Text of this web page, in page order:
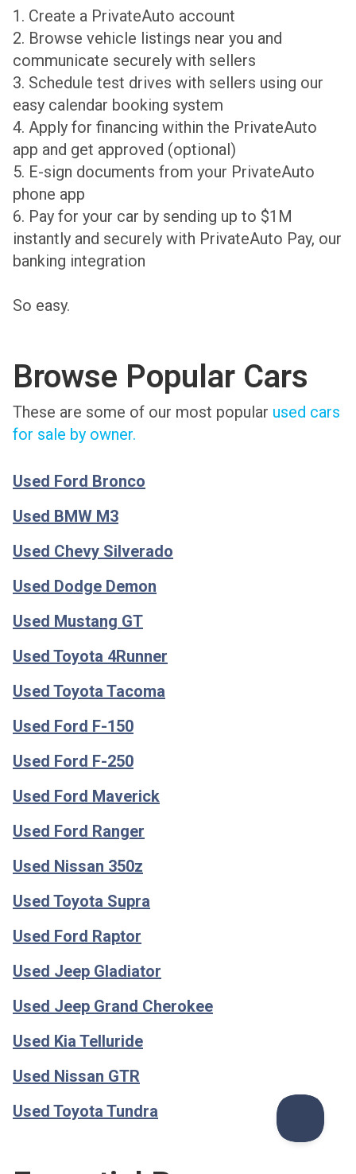
1. Create a PrivateAuto account
2. Browse vehicle listings near you and
communicate securely with sellers
3. Schedule test drives with sellers using our
easy calendar booking system
4. Apply for financing within the PrivateAuto
app and get approved (optional)
5. E-sign documents from your PrivateAuto
phone app
6. Pay for your car by sending up to $1M
instantly and securely with PrivateAuto Pay, our
banking integration
So easy.
Browse Popular Cars
These are some of our most popular used cars
for sale by owner.
Used Ford Bronco
Used BMW M3
Used Chevy Silverado
Used Dodge Demon
Used Mustang GT
Used Toyota 4Runner
Used Toyota Tacoma
Used Ford F-150
Used Ford F-250
Used Ford Maverick
Used Ford Ranger
Used Nissan 350z
Used Toyota Supra
Used Ford Raptor
Used Jeep Gladiator
Used Jeep Grand Cherokee
Used Kia Telluride
Used Nissan GTR
Used Toyota Tundra